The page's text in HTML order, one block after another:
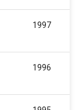
1997
1996